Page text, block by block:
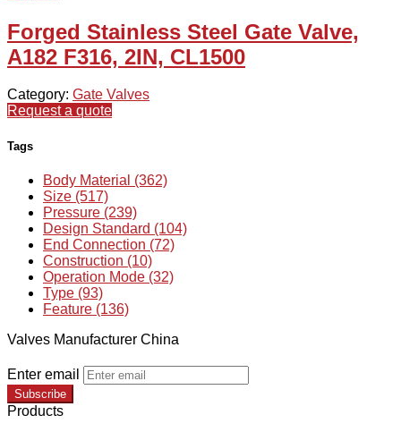
Forged Stainless Steel Gate Valve,
A182 F316, 2IN, CL1500
Category: Gate Valves
Request a quote
Tags
Body Material (362)
Size (517)
Pressure (239)
Design Standard (104)
End Connection (72)
Construction (10)
Operation Mode (32)
Type (93)
Feature (136)
Valves Manufacturer China
Enter email
Subscribe
Products